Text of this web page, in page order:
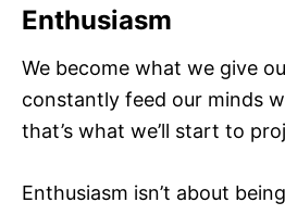
Enthusiasm
We become what we give
constantly feed our minds
that’s what we’ll start to
Enthusiasm isn’t about